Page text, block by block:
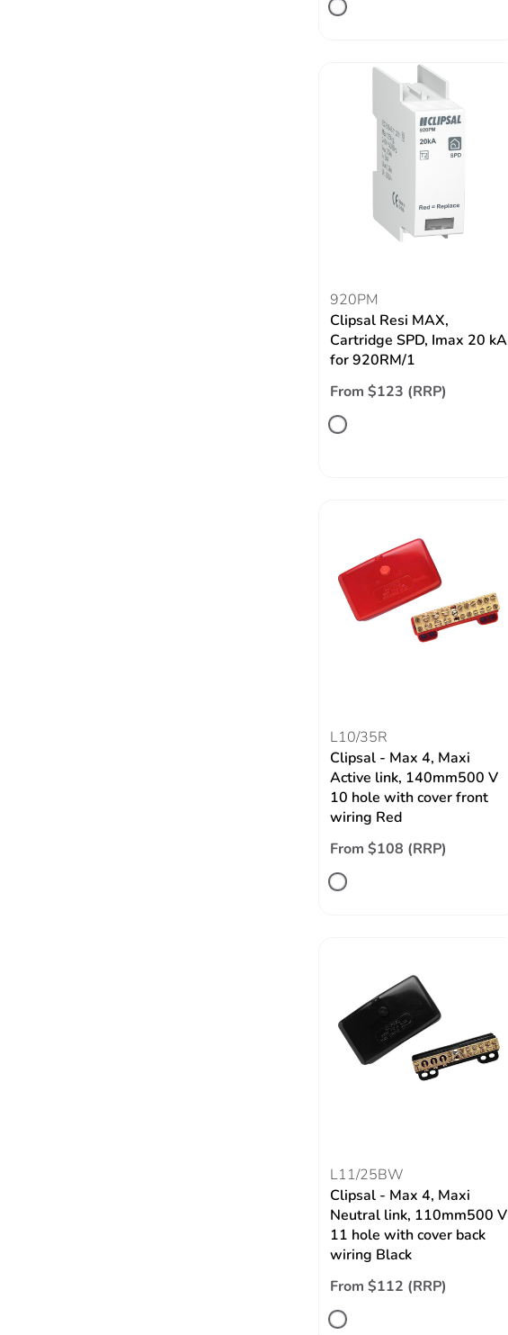
920PM
Clipsal Resi MAX,
Cartridge SPD, Imax 20 kA
for 920RM/1
From $123 (RRP)
L10/35R
Clipsal - Max 4, Maxi
Active link, 140mm500 V
10 hole with cover front
wiring Red
From $108 (RRP)
L11/25BW
Clipsal - Max 4, Maxi
Neutral link, 110mm500 V
11 hole with cover back
wiring Black
From $112 (RRP)